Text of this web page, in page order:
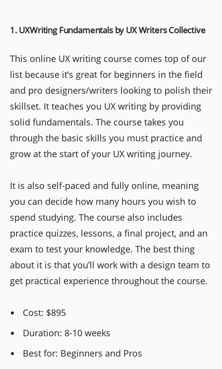
1. UXWriting Fundamentals by UX Writers Collective
This online UX writing course comes top of our
list because it’s great for beginners in the field
and pro designers/writers looking to polish their
skillset. It teaches you UX writing by providing
solid fundamentals. The course takes you
through the basic skills you must practice and
grow at the start of your UX writing journey.
It is also self-paced and fully online, meaning
you can decide how many hours you wish to
spend studying. The course also includes
practice quizzes, lessons, a final project, and an
exam to test your knowledge. The best thing
about it is that you’ll work with a design team to
get practical experience throughout the course.
Cost: $895
Duration: 8-10 weeks
Best for: Beginners and Pros